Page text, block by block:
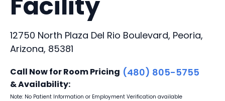
12750 North Plaza Del Rio Boulevard, Peoria,
Arizona, 85381
Call Now for Room Pricing
& Availability:
(480) 805-5755
Note: No Patient Information or Employment Verification available